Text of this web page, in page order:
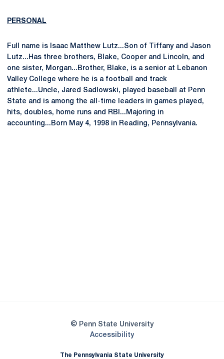
PERSONAL
Full name is Isaac Matthew Lutz...Son of Tiffany and Jason
Lutz...Has three brothers, Blake, Cooper and Lincoln, and
one sister, Morgan...Brother, Blake, is a senior at Lebanon
Valley College where he is a football and track
athlete...Uncle, Jared Sadlowski, played baseball at Penn
State and is among the all-time leaders in games played,
hits, doubles, home runs and RBI...Majoring in
accounting...Born May 4, 1998 in Reading, Pennsylvania.
© Penn State University
AccessibilityOpens in a new window
The Pennsylvania State University